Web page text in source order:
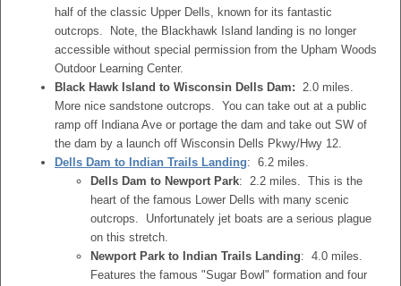
half of the classic Upper Dells, known for its fantastic
outcrops. Note, the Blackhawk Island landing is no longer
accessible without special permission from the Upham Woods
Outdoor Learning Center.
Black Hawk Island to Wisconsin Dells Dam: 2.0 miles.
More nice sandstone outcrops. You can take out at a public
ramp off Indiana Ave or portage the dam and take out SW of
the dam by a launch off Wisconsin Dells Pkwy/Hwy 12.
Dells Dam to Indian Trails Landing: 6.2 miles.
Dells Dam to Newport Park: 2.2 miles. This is the
heart of the famous Lower Dells with many scenic
outcrops. Unfortunately jet boats are a serious plague
on this stretch.
Newport Park to Indian Trails Landing: 4.0 miles.
Features the famous "Sugar Bowl" formation and four